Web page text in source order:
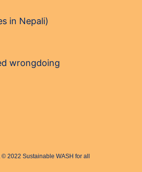
in Nepali)
wrongdoing
2022 Sustainable WASH for all